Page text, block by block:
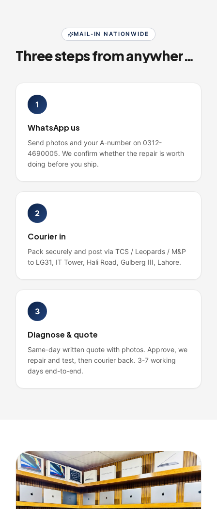
MAIL-IN NATIONWIDE
Three steps from anywhere in Pakistan
1
WhatsApp us
Send photos and your A-number on 0312-
4690005. We confirm whether the repair is worth
doing before you ship.
2
Courier in
Pack securely and post via TCS / Leopards / M&P
to LG31, IT Tower, Hali Road, Gulberg III, Lahore.
3
Diagnose & quote
Same-day written quote with photos. Approve, we
repair and test, then courier back. 3-7 working
days end-to-end.